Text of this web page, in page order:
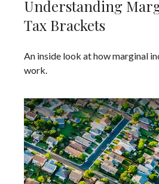
Understanding
Tax Brackets
An inside look at how marginal
work.